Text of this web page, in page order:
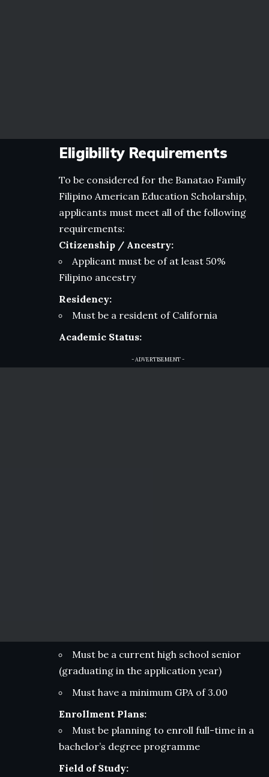
Eligibility Requirements
To be considered for the Banatao Family
Filipino American Education Scholarship,
applicants must meet all of the following
requirements:
Citizenship / Ancestry:
Applicant must be of at least 50%
Filipino ancestry
Residency:
Must be a resident of California
Academic Status:
- ADVERTISEMENT -
Must be a current high school senior
(graduating in the application year)
Must have a minimum GPA of 3.00
Enrollment Plans:
Must be planning to enroll full-time in a
bachelor’s degree programme
Field of Study: